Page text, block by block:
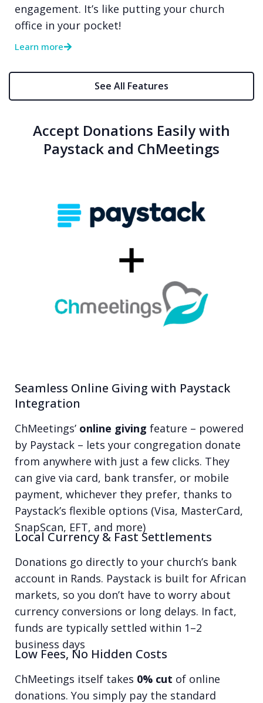
engagement. It’s like putting your church
office in your pocket!
Learn more
See All Features
Accept Donations Easily with
Paystack and ChMeetings
Seamless Online Giving with Paystack
Integration
ChMeetings’ online giving feature – powered
by Paystack – lets your congregation donate
from anywhere with just a few clicks. They
can give via card, bank transfer, or mobile
payment, whichever they prefer, thanks to
Paystack’s flexible options (Visa, MasterCard,
SnapScan, EFT, and more)
Local Currency & Fast Settlements
Donations go directly to your church’s bank
account in Rands. Paystack is built for African
markets, so you don’t have to worry about
currency conversions or long delays. In fact,
funds are typically settled within 1–2
business days
Low Fees, No Hidden Costs
ChMeetings itself takes 0% cut of online
donations. You simply pay the standard